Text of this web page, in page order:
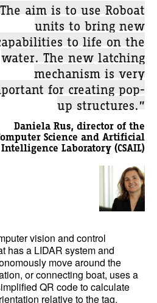
aim is to use Roboat
units to bring new
to life on the
water. The new latching
mechanism is very
for creating pop-
up structures.”
Daniela Rus, director of the
Science and Artificial
Intelligence Laboratory (CSAIL)
vision and control
has a LIDAR system and
move around the
or connecting boat, uses a
QR code to calculate
relative to the tag.